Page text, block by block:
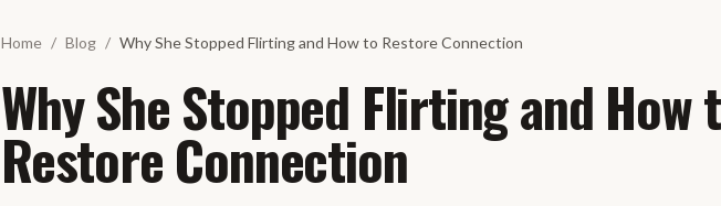
Home / Blog / Why She Stopped Flirting and How to Restore Connection
Why She Stopped Flirting and How
Restore Connection